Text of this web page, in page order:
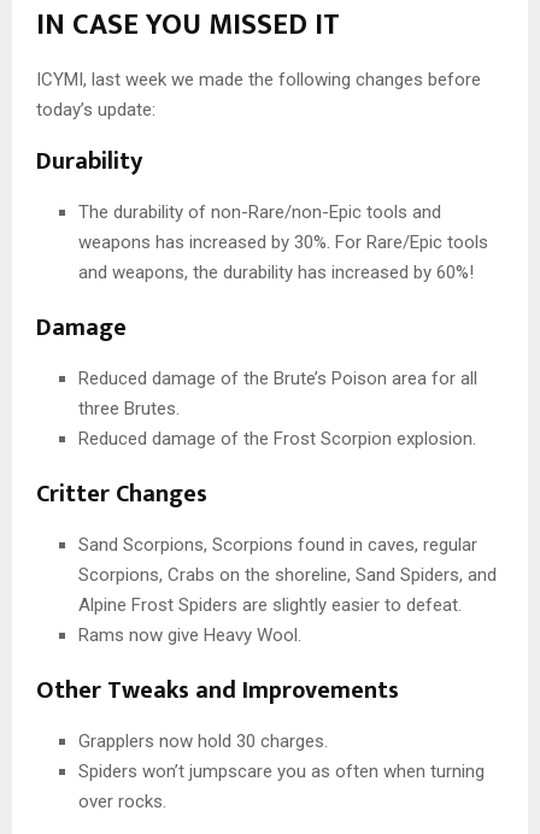
IN CASE YOU MISSED IT
ICYMI, last week we made the following changes before
today’s update:
Durability
The durability of non-Rare/non-Epic tools and
weapons has increased by 30%. For Rare/Epic tools
and weapons, the durability has increased by 60%!
Damage
Reduced damage of the Brute’s Poison area for all
three Brutes.
Reduced damage of the Frost Scorpion explosion.
Critter Changes
Sand Scorpions, Scorpions found in caves, regular
Scorpions, Crabs on the shoreline, Sand Spiders, and
Alpine Frost Spiders are slightly easier to defeat.
Rams now give Heavy Wool.
Other Tweaks and Improvements
Grapplers now hold 30 charges.
Spiders won’t jumpscare you as often when turning
over rocks.